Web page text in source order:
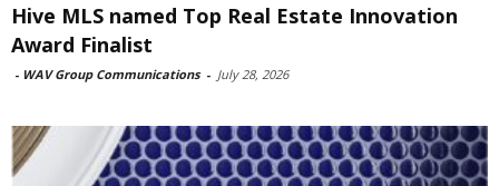
Hive MLS named Top Real Estate Innovation
Award Finalist
- WAV Group Communications - July 28, 2026